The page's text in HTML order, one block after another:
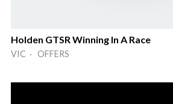
Holden GTSR Winning In A Race
VIC · OFFERS